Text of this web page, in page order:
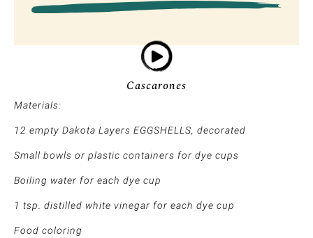
Cascarones
Materials:
12 empty Dakota Layers EGGSHELLS, decorated
Small bowls or plastic containers for dye cups
Boiling water for each dye cup
1 tsp. distilled white vinegar for each dye cup
Food coloring